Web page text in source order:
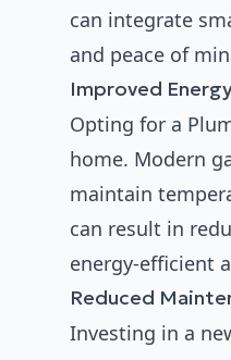
can integrate
and peace of
Improved
Opting for a
home. Modern
maintain
can result in
energy-efficient
Reduced
Investing in a